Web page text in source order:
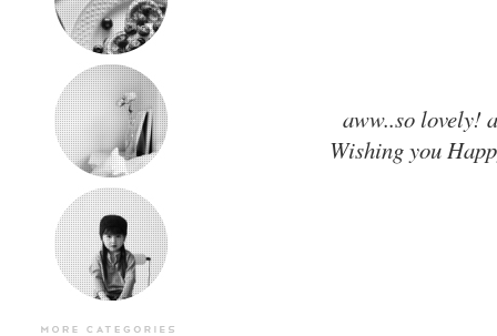
aww..so lovely!
Wishing you